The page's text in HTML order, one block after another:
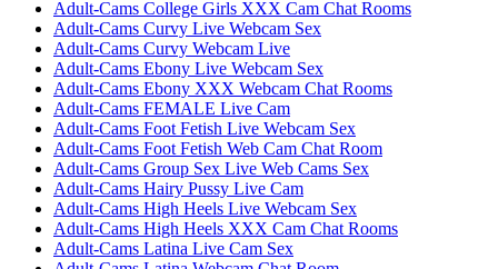
Adult-Cams College Girls XXX Cam Chat Rooms
Adult-Cams Curvy Live Webcam Sex
Adult-Cams Curvy Webcam Live
Adult-Cams Ebony Live Webcam Sex
Adult-Cams Ebony XXX Webcam Chat Rooms
Adult-Cams FEMALE Live Cam
Adult-Cams Foot Fetish Live Webcam Sex
Adult-Cams Foot Fetish Web Cam Chat Room
Adult-Cams Group Sex Live Web Cams Sex
Adult-Cams Hairy Pussy Live Cam
Adult-Cams High Heels Live Webcam Sex
Adult-Cams High Heels XXX Cam Chat Rooms
Adult-Cams Latina Live Cam Sex